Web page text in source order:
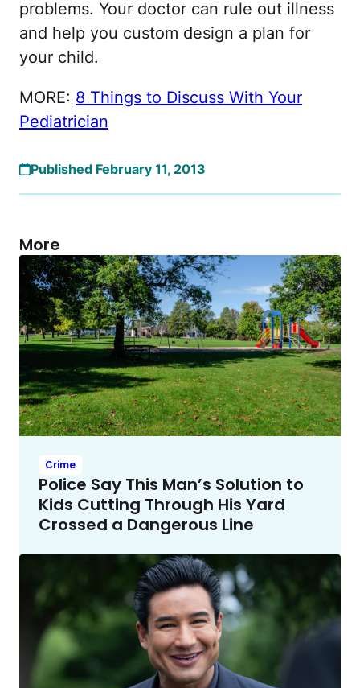
problems. Your doctor can rule out illness
and help you custom design a plan for
your child.
MORE: 8 Things to Discuss With Your
Pediatrician
Published February 11, 2013
More
Crime
Police Say This Man’s Solution to
Kids Cutting Through His Yard
Crossed a Dangerous Line